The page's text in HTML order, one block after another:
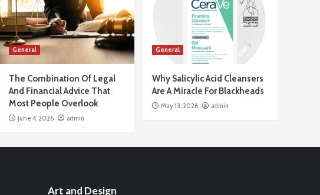
General
The Combination Of Legal
And Financial Advice That
Most People Overlook
June 4, 2026 admin
General
Why Salicylic Acid Cleansers
Are A Miracle For Blackheads
May 13, 2026 admin
Art and Design